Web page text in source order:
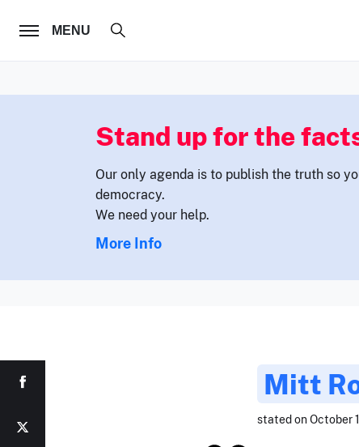
MENU
FOLLOW US
Stand up for the
Our only agenda is to publish the truth so
democracy.
We need your help.
More Info
Mitt
stated on October